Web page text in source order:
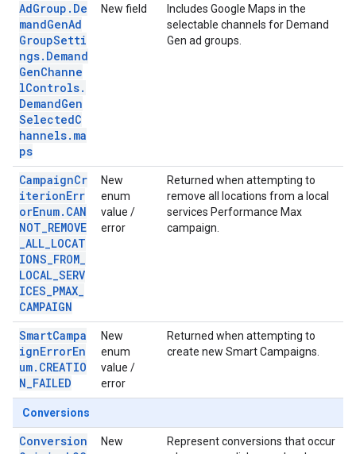
AdGroup.De
mandGenAd
GroupSetti
ngs.Demand
GenChanne
lControls.
DemandGen
SelectedC
hannels.ma
ps
New field
Includes Google Maps in the
selectable channels for Demand
Gen ad groups.
CampaignCr
iterionErr
orEnum.CAN
NOT_REMOVE
_ALL_LOCAT
IONS_FROM_
LOCAL_SERV
ICES_PMAX_
CAMPAIGN
New
enum
value /
error
Returned when attempting to
remove all locations from a local
services Performance Max
campaign.
SmartCampa
ignErrorEn
um.CREATIO
N_FAILED
New
enum
value /
error
Returned when attempting to
create new Smart Campaigns.
Conversions
Conversion
New
Represent conversions that occur